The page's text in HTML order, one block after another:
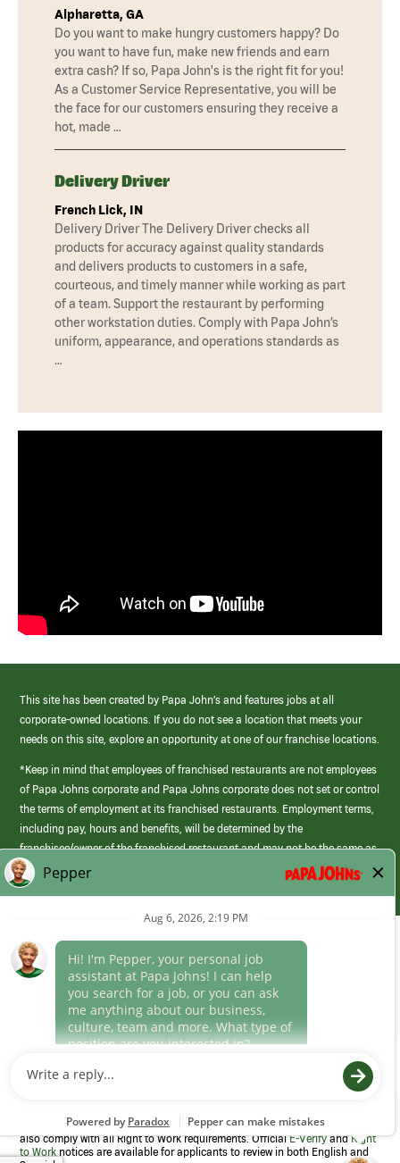
Alpharetta, GA
Do you want to make hungry customers happy? Do
you want to have fun, make new friends and earn
extra cash? If so, Papa John's is the right fit for you!
As a Customer Service Representative, you will be
the face for our customers ensuring they receive a
hot, made …
Delivery Driver
French Lick, IN
Delivery Driver The Delivery Driver checks all
products for accuracy against quality standards
and delivers products to customers in a safe,
courteous, and timely manner while working as part
of a team. Support the restaurant by performing
other workstation duties. Comply with Papa John’s
uniform, appearance, and operations standards as
…
This site has been created by Papa John’s and features jobs at all
corporate-owned locations. If you do not see a location that meets your
needs on this site, explore an opportunity at one of our franchise locations.
*Keep in mind that employees of franchised restaurants are not employees
of Papa Johns corporate and Papa Johns corporate does not set or control
the terms of employment at its franchised restaurants. Employment terms,
including pay, hours and benefits, will be determined by the
franchisee/owner of the franchised restaurant and may not be the same as
those offered by Papa Johns corporate.
(link
opens
window)
Career Areas
Culture
Program to confirm employment eligibility for each new team member. We
also comply with all Right to Work requirements. OfficialE-VerifyandRight
to Work notices are available for applicants to review in both English and